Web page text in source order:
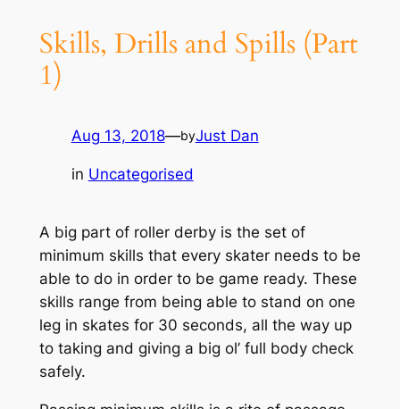
Skills, Drills and Spills (Part
1)
Aug 13, 2018—byJust Dan
in Uncategorised
A big part of roller derby is the set of
minimum skills that every skater needs to be
able to do in order to be game ready. These
skills range from being able to stand on one
leg in skates for 30 seconds, all the way up
to taking and giving a big ol’ full body check
safely.